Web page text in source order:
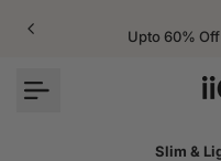
Upto 60%
Slim &